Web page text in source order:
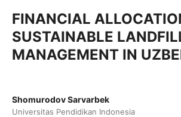
FINANCIAL
SUSTAINABLE
MANAGEMENT IN
Shomurodov Sarvarbek
Universitas Pendidikan Indonesia